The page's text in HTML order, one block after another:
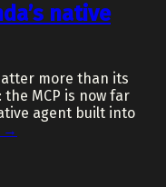
native
more than its
MCP is now far
agent built into
→